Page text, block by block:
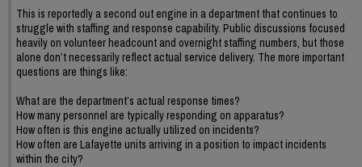
This is reportedly a second out engine in a department that continues to
struggle with staffing and response capability. Public discussions focused
heavily on volunteer headcount and overnight staffing numbers, but those
alone don’t necessarily reflect actual service delivery. The more important
questions are things like:
What are the department’s actual response times?
How many personnel are typically responding on apparatus?
How often is this engine actually utilized on incidents?
How often are Lafayette units arriving in a position to impact incidents
within the city?